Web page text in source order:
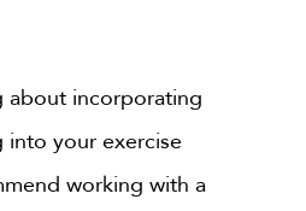
about incorporating
into your exercise
working with a